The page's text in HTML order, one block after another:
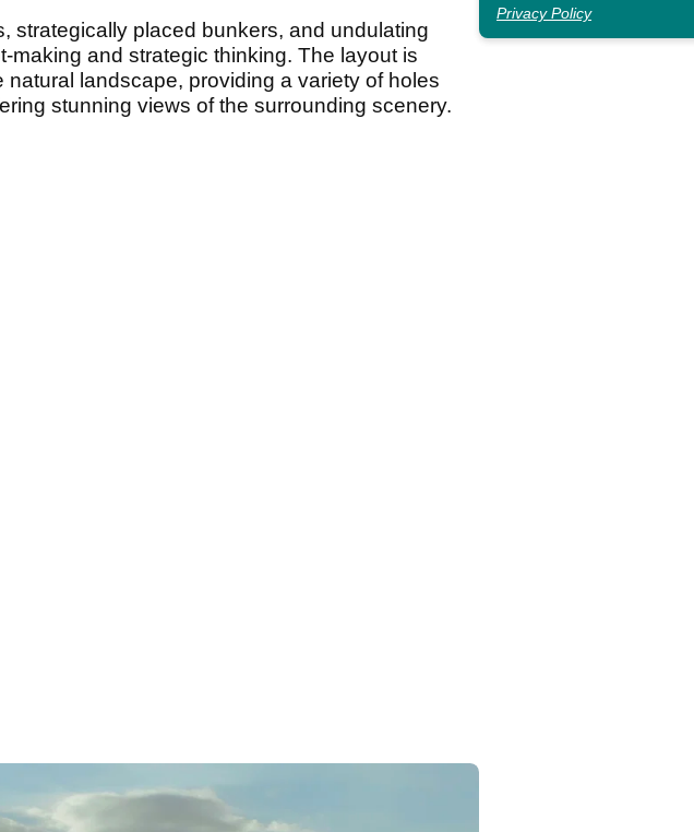
strategically placed bunkers, and undulating
making and strategic thinking. The layout is
landscape, providing a variety of holes
stunning views of the surrounding scenery.
Privacy Policy